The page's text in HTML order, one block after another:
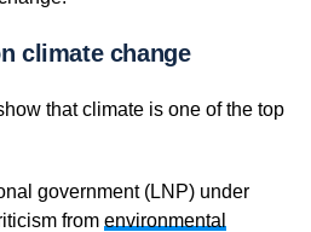
climate change
that climate is one of the top
government (LNP) under
from environmental